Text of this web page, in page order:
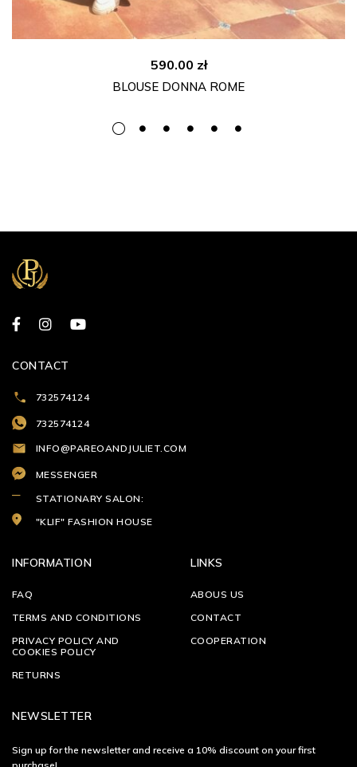
590.00 zł
BLOUSE DONNA ROME
CONTACT
732574124
732574124
INFO@PAREOANDJULIET.COM
MESSENGER
STATIONARY SALON:
"KLIF" FASHION HOUSE
INFORMATION
FAQ
TERMS AND CONDITIONS
PRIVACY POLICY AND
COOKIES POLICY
RETURNS
LINKS
ABOUS US
CONTACT
COOPERATION
NEWSLETTER
Sign up for the newsletter and receive a 10% discount on your first